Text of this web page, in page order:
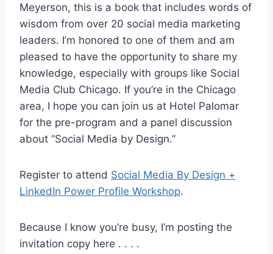
Meyerson, this is a book that includes words of
wisdom from over 20 social media marketing
leaders. I’m honored to one of them and am
pleased to have the opportunity to share my
knowledge, especially with groups like Social
Media Club Chicago. If you’re in the Chicago
area, I hope you can join us at Hotel Palomar
for the pre-program and a panel discussion
about “Social Media by Design.”
Register to attend Social Media By Design +
LinkedIn Power Profile Workshop.
Because I know you’re busy, I’m posting the
invitation copy here . . . .